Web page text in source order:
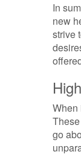
In
new
strive
When
go